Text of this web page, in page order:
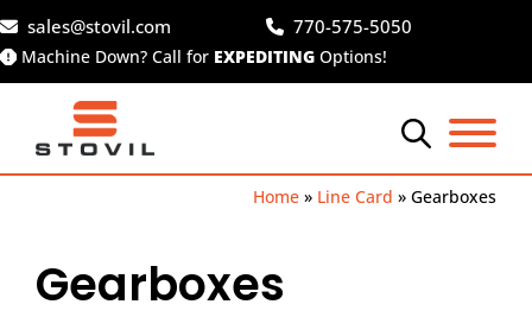
Skip
to
content
sales@stovil.com 770-575-5050
Machine Down? Call for EXPEDITING Options!
Home » Line Card » Gearboxes
Gearboxes